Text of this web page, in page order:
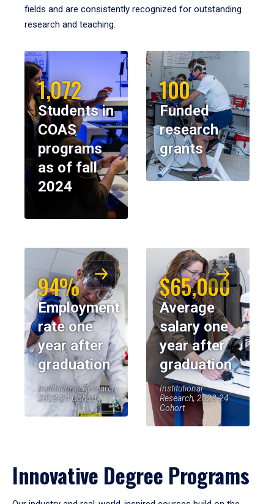
fields and are consistently recognized for outstanding
research and teaching.
1,072
Students in
COAS
programs
as of fall
2024
100
Funded
research
grants
94%
Employment
rate one
year after
graduation
Institutional Research,
2023-24 Cohort
$65,000
Average
salary one
year after
graduation
Institutional
Research, 2023-24
Cohort
Innovative Degree Programs